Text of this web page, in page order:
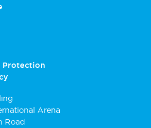
Protection
Arena
Road